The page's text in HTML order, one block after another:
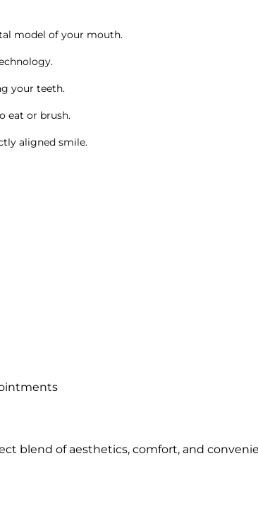
model of your mouth.
your teeth.
eat or brush.
aligned smile.
blend of aesthetics, comfort, and